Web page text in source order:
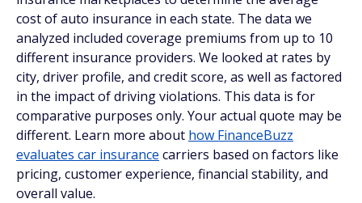
cost of auto insurance in each state. The data we
analyzed included coverage premiums from up to 10
different insurance providers. We looked at rates by
city, driver profile, and credit score, as well as factored
in the impact of driving violations. This data is for
comparative purposes only. Your actual quote may be
different. Learn more about how FinanceBuzz
evaluates car insurance carriers based on factors like
pricing, customer experience, financial stability, and
overall value.